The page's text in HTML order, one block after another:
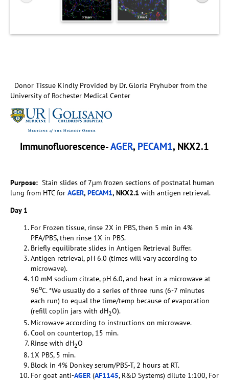
Donor Tissue Kindly Provided by Dr. Gloria Pryhuber from the
University of Rochester Medical Center
Immunofluorescence-AGER, PECAM1, NKX2.1
Purpose: Stain slides of 7µm frozen sections of postnatal human
lung from HTC for AGER, PECAM1, NKX2.1 with antigen retrieval.
Day 1
For Frozen tissue, rinse 2X in PBS, then 5 min in 4%
PFA/PBS, then rinse 1X in PBS.
Briefly equilibrate slides in Antigen Retrieval Buffer.
Antigen retrieval, pH 6.0 (times will vary according to
microwave).
10 mM sodium citrate, pH 6.0, and heat in a microwave at
96oC. *We usually do a series of three runs (6-7 minutes
each run) to equal the time/temp because of evaporation
(refill coplin jars with dH2O).
Microwave according to instructions on microwave.
Cool on countertop, 15 min.
Rinse with dH2O
1X PBS, 5 min.
Block in 4% Donkey serum/PBS-T, 2 hours at RT.
For goat anti-AGER (AF1145, R&D Systems) dilute 1:100, For